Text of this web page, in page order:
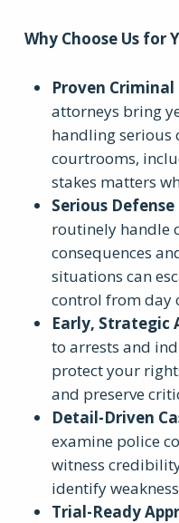
Why Choose Us for
Proven Criminal
attorneys bring
handling serious
courtrooms,
stakes matters
Serious
routinely handle
consequences
situations can
control from day
Early, Strategic
to arrests and
protect your
and preserve
Detail-Driven
examine police
witness
identify
Trial-Ready